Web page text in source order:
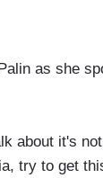
as she
about it's
try to get